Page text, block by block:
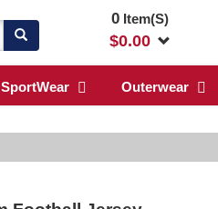
0Item(S)
$0.00
SportWear Outerwear